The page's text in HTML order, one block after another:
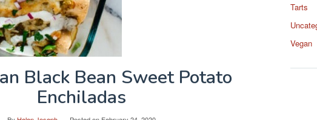
Black Bean Sweet Potato
Enchiladas
Tarts
Vegan